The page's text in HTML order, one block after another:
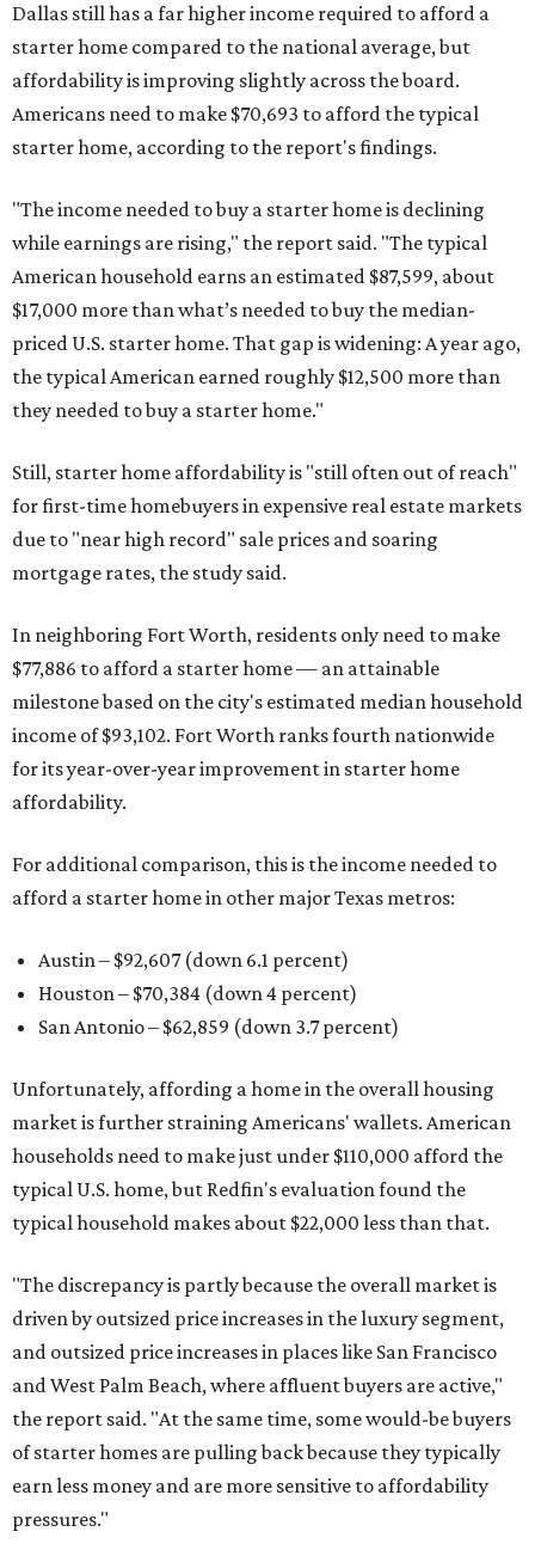
Dallas still has a far higher income required to afford a
starter home compared to the national average, but
affordability is improving slightly across the board.
Americans need to make $70,693 to afford the typical
starter home, according to the report's findings.
"The income needed to buy a starter home is declining
while earnings are rising," the report said. "The typical
American household earns an estimated $87,599, about
$17,000 more than what’s needed to buy the median-
priced U.S. starter home. That gap is widening: A year ago,
the typical American earned roughly $12,500 more than
they needed to buy a starter home."
Still, starter home affordability is "still often out of reach"
for first-time homebuyers in expensive real estate markets
due to "near high record" sale prices and soaring
mortgage rates, the study said.
In neighboring Fort Worth, residents only need to make
$77,886 to afford a starter home — an attainable
milestone based on the city's estimated median household
income of $93,102. Fort Worth ranks fourth nationwide
for its year-over-year improvement in starter home
affordability.
For additional comparison, this is the income needed to
afford a starter home in other major Texas metros:
Austin – $92,607 (down 6.1 percent)
Houston – $70,384 (down 4 percent)
San Antonio – $62,859 (down 3.7 percent)
Unfortunately, affording a home in the overall housing
market is further straining Americans' wallets. American
households need to make just under $110,000 afford the
typical U.S. home, but Redfin's evaluation found the
typical household makes about $22,000 less than that.
"The discrepancy is partly because the overall market is
driven by outsized price increases in the luxury segment,
and outsized price increases in places like San Francisco
and West Palm Beach, where affluent buyers are active,"
the report said. "At the same time, some would-be buyers
of starter homes are pulling back because they typically
earn less money and are more sensitive to affordability
pressures."